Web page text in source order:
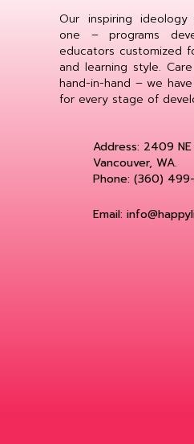
Our inspiring
one – programs
educators customized
and learning style.
hand-in-hand – we
for every stage of
Address: 2409
Vancouver, WA.
Phone: (360)
Email: